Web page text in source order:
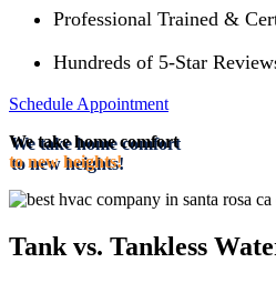
Professional Trained &
Hundreds of 5-Star
Schedule Appointment
We take home comfort
to new heights!
Tank vs. Tankless